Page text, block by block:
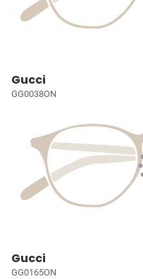
Gucci
GG0038ON
Gucci
GG0165ON